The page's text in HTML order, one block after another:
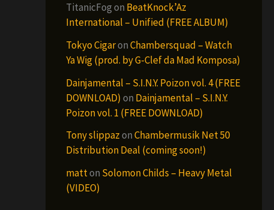
TitanicFogon BeatKnock’Az
International – Unified (FREE ALBUM)
Tokyo CigaronChambersquad – Watch
Ya Wig (prod. by G-Clef da Mad Komposa)
Dainjamental – S.I.N.Y. Poizon vol. 4 (FREE
DOWNLOAD) on Dainjamental – S.I.N.Y.
Poizon vol. 1 (FREE DOWNLOAD)
Tony slippazonChambermusik Net 50
Distribution Deal (coming soon!)
matton Solomon Childs – Heavy Metal
(VIDEO)